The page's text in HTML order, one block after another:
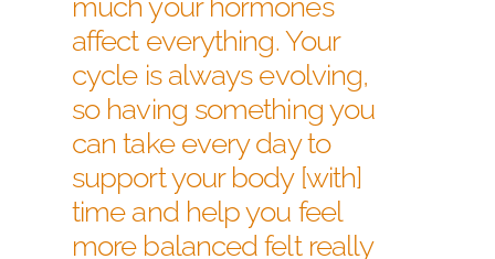
much your hormones
affect everything. Your
cycle is always evolving,
so having something you
can take every day to
support your body [with]
time and help you feel
more balanced felt really